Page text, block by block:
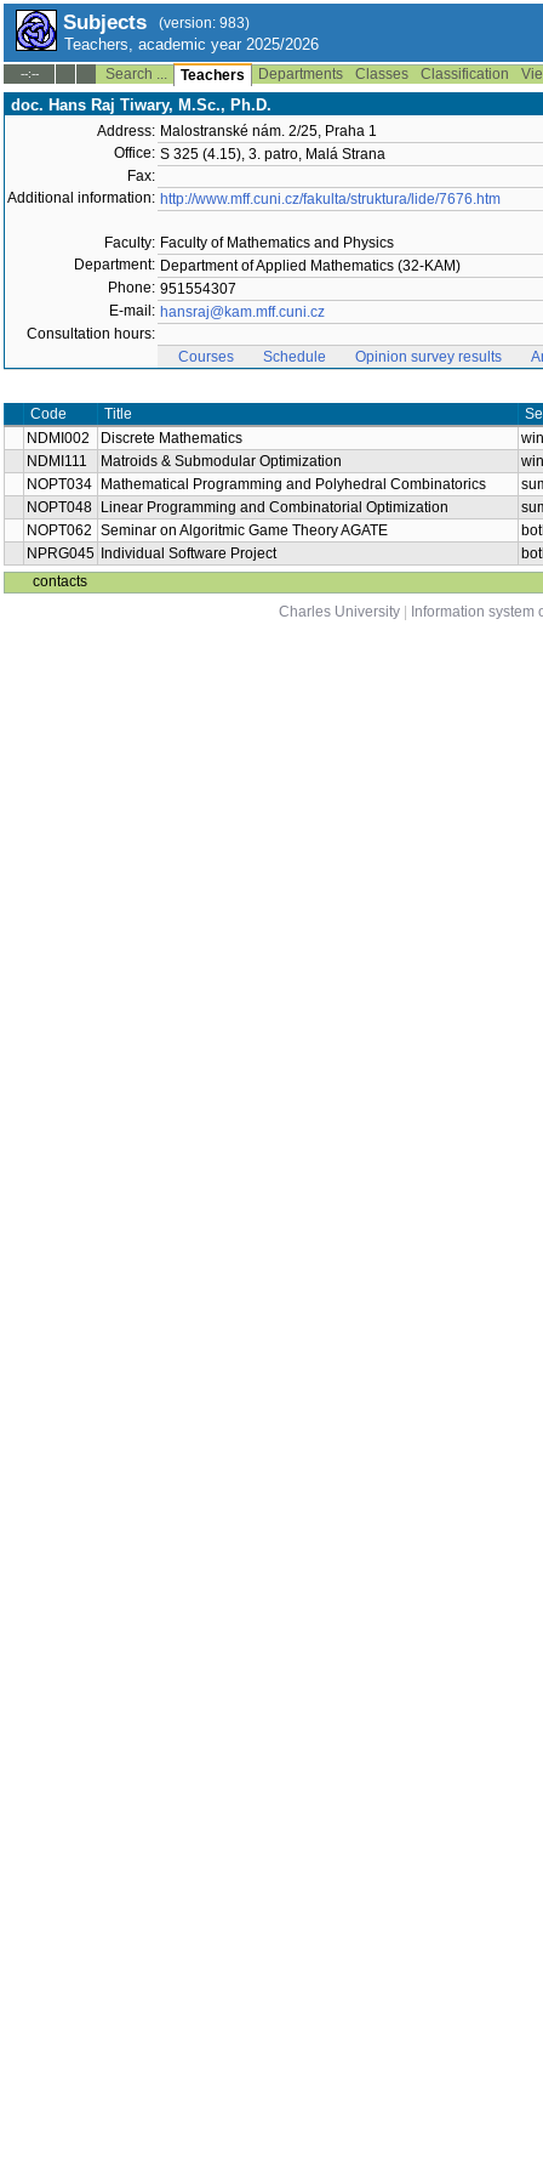
Subjects (version: 983)
Teachers, academic year 2025/2026
--:-- Search ... Teachers Departments Classes Classification
doc. Hans Raj Tiwary, M.Sc., Ph.D.
Address: Malostranské nám. 2/25, Praha 1
Office: S 325 (4.15), 3. patro, Malá Strana
Fax:
Additional information: http://www.mff.cuni.cz/fakulta/struktura/lide/7676.htm
Faculty: Faculty of Mathematics and Physics
Department: Department of Applied Mathematics (32-KAM)
Phone: 951554307
E-mail: hansraj@kam.mff.cuni.cz
Consultation hours:
Courses
Schedule Opinion survey results
Code Title
NDMI002
Discrete Mathematics
NDMI111
Matroids & Submodular Optimization
NOPT034
Mathematical Programming and Polyhedral Combinatorics
NOPT048
Linear Programming and Combinatorial Optimization
NOPT062 Seminar on Algoritmic Game Theory AGATE
NPRG045 Individual Software Project
contacts
Charles University
Information